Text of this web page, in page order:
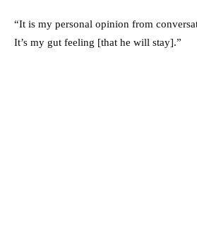
“It is my personal opinion from
It’s my gut feeling [that he will stay].”